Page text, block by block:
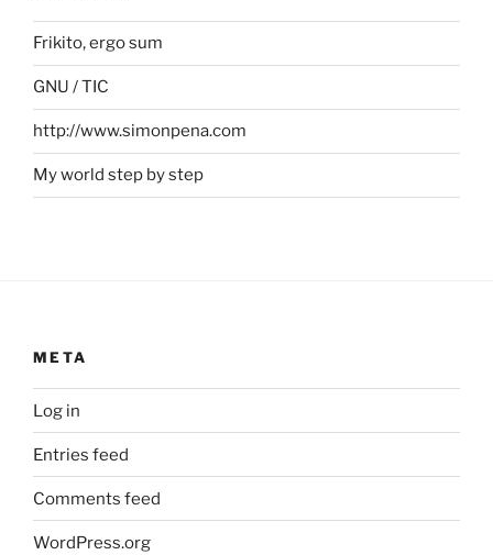
Frikito, ergo sum
GNU / TIC
http://www.simonpena.com
My world step by step
META
Log in
Entries feed
Comments feed
WordPress.org